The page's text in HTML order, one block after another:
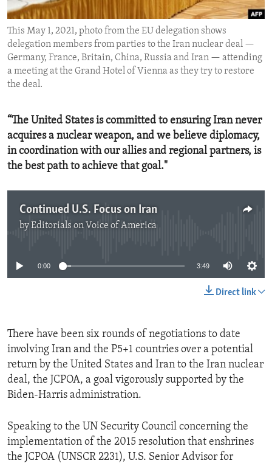
ENVIRONMENT AND HEALTH
IDEALS AND INSTITUTIONS
This May 1, 2021, photo from the EU delegation shows
delegation members from parties to the Iran nuclear deal —
Germany, France, Britain, China, Russia and Iran — attending
a meeting at the Grand Hotel of Vienna as they try to restore
the deal.
“The United States is committed to ensuring Iran never
acquires a nuclear weapon, and we believe diplomacy,
in coordination with our allies and regional partners, is
the best path to achieve that goal."
Continued U.S. Focus on Iran
byEditorials on Voice of America
0:00 3:49
Direct link
There have been six rounds of negotiations to date
involving Iran and the P5+1 countries over a potential
return by the United States and Iran to the Iran nuclear
deal, the JCPOA, a goal vigorously supported by the
Biden-Harris administration.
Speaking to the UN Security Council concerning the
implementation of the 2015 resolution that enshrines
the JCPOA (UNSCR 2231), U.S. Senior Advisor for